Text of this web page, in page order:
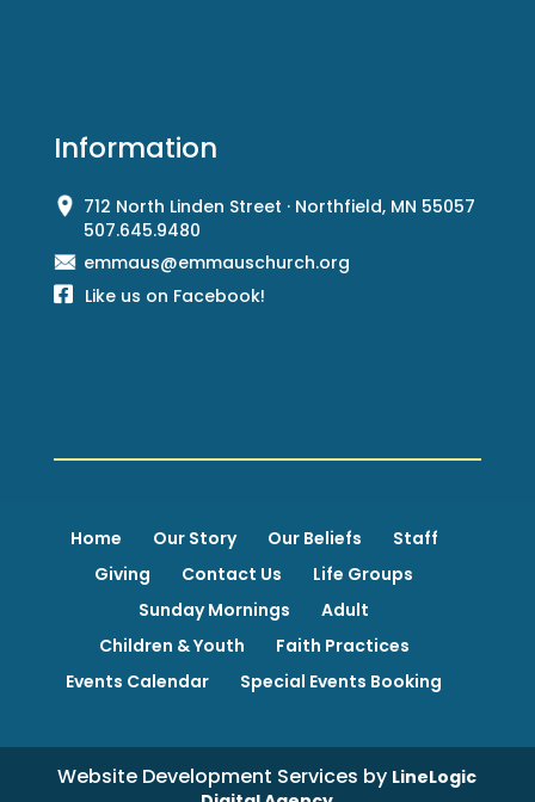
Information
712 North Linden Street · Northfield, MN 55057
507.645.9480
emmaus@emmauschurch.org
Like us on Facebook!
Home Our Story Our Beliefs
Staff
Giving
Contact Us
Life Groups
Sunday Mornings
Adult
Children & Youth
Faith Practices
Events Calendar
Special Events Booking
Website Development Services by LineLogic